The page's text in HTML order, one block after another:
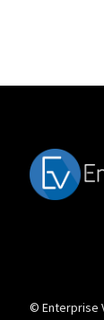
© Enterprise